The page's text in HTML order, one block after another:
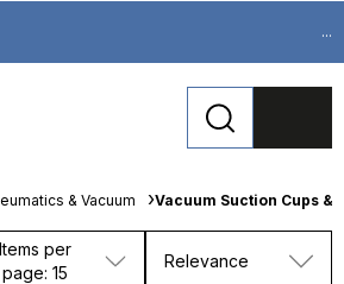
...
& Vacuum Vacuum Suction Cups &
Items per
page: 15
Relevance